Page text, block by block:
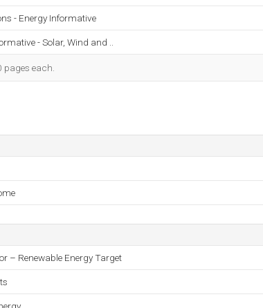
- Energy Informative
- Solar, Wind and ..
each.
– Renewable Energy Target